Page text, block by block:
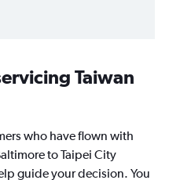
Taiwan
who have flown with
to Taipei City
guide your decision. You